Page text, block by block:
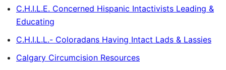
C.H.I.L.E. Concerned Hispanic Intactivists Leading &
Educating
C.H.I.L.L.- Coloradans Having Intact Lads & Lassies
Calgary Circumcision Resources